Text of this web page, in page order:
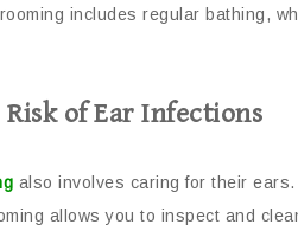
includes regular bathing,
Risk of Ear Infections
also involves caring for their
allows you to inspect and